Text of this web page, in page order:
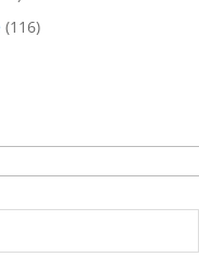
(116)